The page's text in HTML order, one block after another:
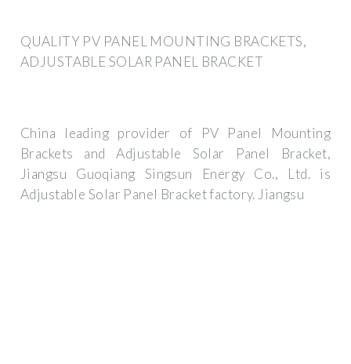
QUALITY PV PANEL MOUNTING BRACKETS,
ADJUSTABLE SOLAR PANEL BRACKET
China leading provider of PV Panel Mounting
Brackets and Adjustable Solar Panel Bracket,
Jiangsu Guoqiang Singsun Energy Co., Ltd. is
Adjustable Solar Panel Bracket factory. Jiangsu